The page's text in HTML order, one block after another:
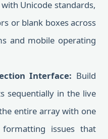
Unicode standards,
or blank boxes across
and mobile operating
Interface: Build
sequentially in the live
entire array with one
issues that